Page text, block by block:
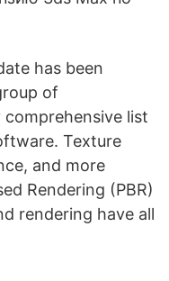
has been
of
list
Texture
and more
Rendering (PBR)
rendering have all